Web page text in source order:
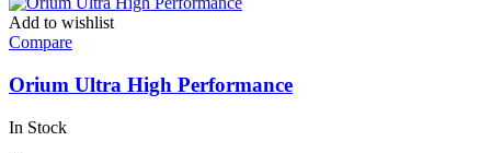
Add to wishlist
Compare
Orium Ultra High Performance
In Stock